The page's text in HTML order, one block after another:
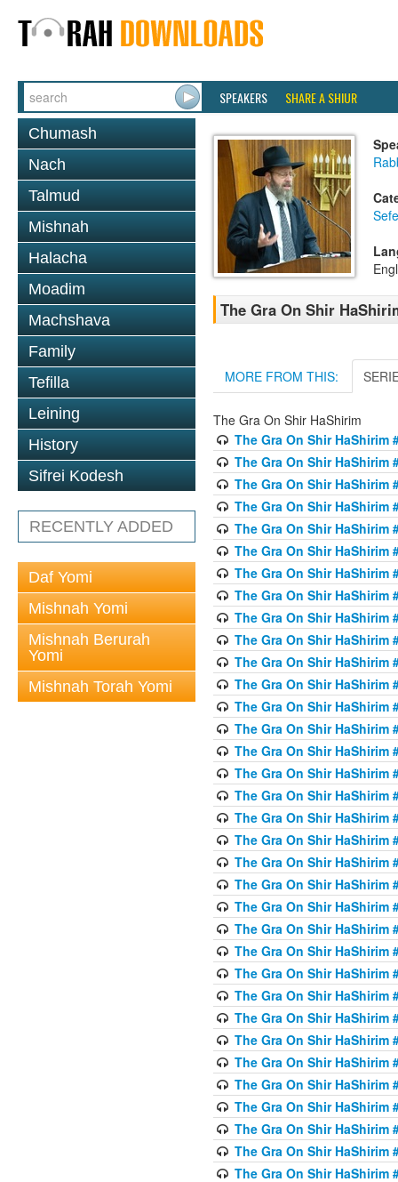
SPEAKERS SHARE A SHIUR
Chumash
Nach
Talmud
Mishnah
Halacha
Moadim
Machshava
Family
Tefilla
Leining
History
Sifrei Kodesh
RECENTLY ADDED
Daf Yomi
Mishnah Yomi
Mishnah Berurah
Yomi
Mishnah Torah Yomi
The Gra On Shir
MORE FROM THIS:
The Gra On Shir HaShirim
The Gra On Shir HaShirim
The Gra On Shir HaShirim
The Gra On Shir HaShirim
The Gra On Shir HaShirim
The Gra On Shir HaShirim
The Gra On Shir HaShirim
The Gra On Shir HaShirim
The Gra On Shir HaShirim
The Gra On Shir HaShirim
The Gra On Shir HaShirim
The Gra On Shir HaShirim
The Gra On Shir HaShirim
The Gra On Shir HaShirim
The Gra On Shir HaShirim
The Gra On Shir HaShirim
The Gra On Shir HaShirim
The Gra On Shir HaShirim
The Gra On Shir HaShirim
The Gra On Shir HaShirim
The Gra On Shir HaShirim
The Gra On Shir HaShirim
The Gra On Shir HaShirim
The Gra On Shir HaShirim
The Gra On Shir HaShirim
The Gra On Shir HaShirim
The Gra On Shir HaShirim
The Gra On Shir HaShirim
The Gra On Shir HaShirim
The Gra On Shir HaShirim
The Gra On Shir HaShirim
The Gra On Shir HaShirim
The Gra On Shir HaShirim
The Gra On Shir HaShirim
The Gra On Shir HaShirim